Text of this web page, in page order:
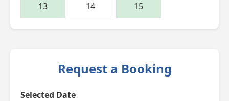
13 14 15
Request a Booking
Selected Date